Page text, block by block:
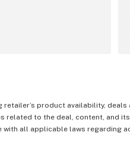
product availability,
related to the deal, content, and
all applicable laws regarding